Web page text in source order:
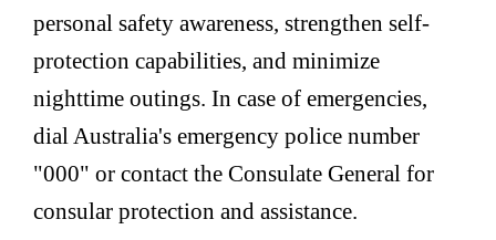
personal safety awareness, strengthen self-
protection capabilities, and minimize
nighttime outings. In case of emergencies,
dial Australia's emergency police number
"000" or contact the Consulate General for
consular protection and assistance.